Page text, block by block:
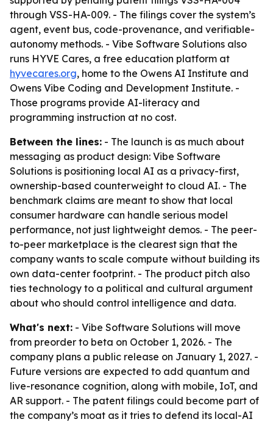
through VSS-HA-009. - The filings cover the system’s
agent, event bus, code-provenance, and verifiable-
autonomy methods. - Vibe Software Solutions also
runs HYVE Cares, a free education platform at
hyvecares.org, home to the Owens AI Institute and
Owens Vibe Coding and Development Institute. -
Those programs provide AI-literacy and
programming instruction at no cost.
Between the lines: - The launch is as much about
messaging as product design: Vibe Software
Solutions is positioning local AI as a privacy-first,
ownership-based counterweight to cloud AI. - The
benchmark claims are meant to show that local
consumer hardware can handle serious model
performance, not just lightweight demos. - The peer-
to-peer marketplace is the clearest sign that the
company wants to scale compute without building its
own data-center footprint. - The product pitch also
ties technology to a political and cultural argument
about who should control intelligence and data.
What's next: - Vibe Software Solutions will move
from preorder to beta on October 1, 2026. - The
company plans a public release on January 1, 2027. -
Future versions are expected to add quantum and
live-resonance cognition, along with mobile, IoT, and
AR support. - The patent filings could become part of
the company’s moat as it tries to defend its local-AI